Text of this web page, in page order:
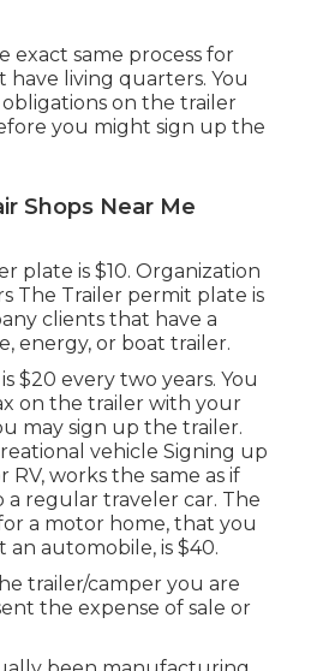
exact same process for
have living quarters. You
on the trailer
you might sign up the
Shops Near Me
plate is $10. Organization
The Trailer permit plate is
clients that have a
energy, or boat trailer.
$20 every two years. You
on the trailer with your
may sign up the trailer.
vehicle Signing up
RV, works the same as if
a regular traveler car. The
a motor home, that you
automobile, is $40.
trailer/camper you are
the expense of sale or